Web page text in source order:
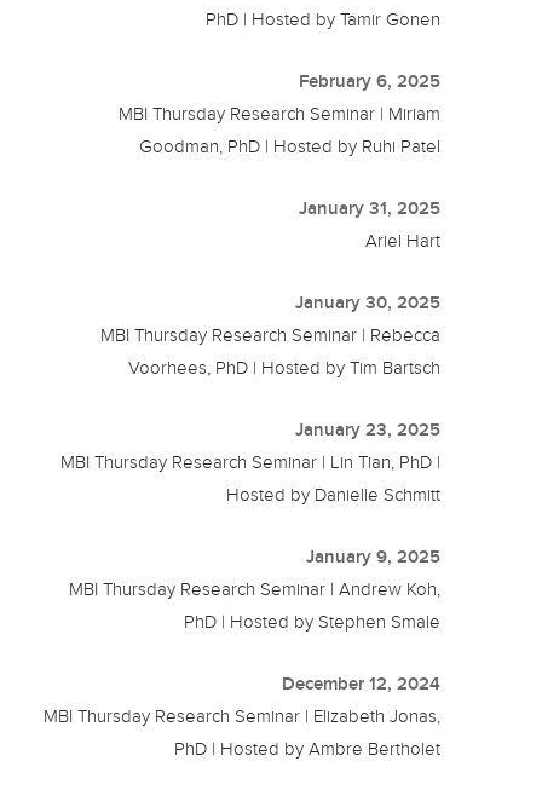
PhD | Hosted by Tamir Gonen
February 6, 2025
MBI Thursday Research Seminar | Miriam
Goodman, PhD | Hosted by Ruhi Patel
January 31, 2025
Ariel Hart
January 30, 2025
MBI Thursday Research Seminar | Rebecca
Voorhees, PhD | Hosted by Tim Bartsch
January 23, 2025
MBI Thursday Research Seminar | Lin Tian, PhD |
Hosted by Danielle Schmitt
January 9, 2025
MBI Thursday Research Seminar | Andrew Koh,
PhD | Hosted by Stephen Smale
December 12, 2024
MBI Thursday Research Seminar | Elizabeth Jonas,
PhD | Hosted by Ambre Bertholet